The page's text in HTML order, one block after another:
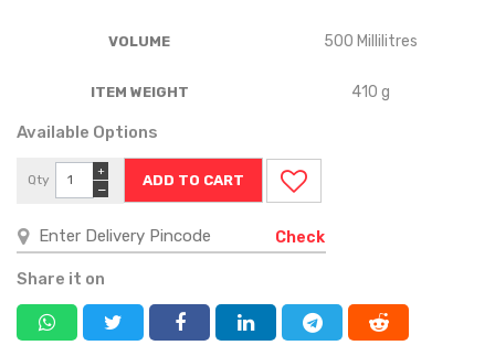
VOLUME ‎500 Millilitres
ITEM WEIGHT ‎410 g
Available Options
Qty
−
+
Check
Share it on